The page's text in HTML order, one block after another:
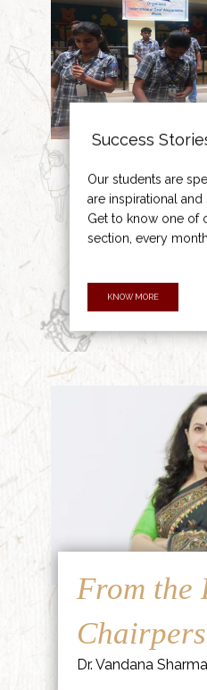
Success
Our students are
are inspirational
Get to know one of
section, every
KNOW MORE
From the
Dr. Vandana Sharma